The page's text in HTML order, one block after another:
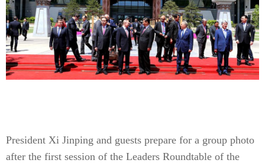
President Xi Jinping and guests prepare for a group photo
after the first session of the Leaders Roundtable of the